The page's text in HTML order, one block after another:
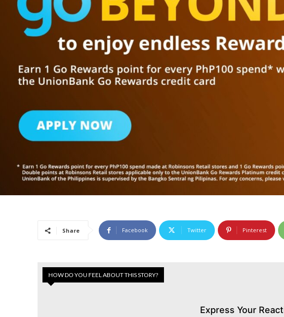
Share Facebook Twitter Pinterest
HOW DO YOU FEEL ABOUT THIS STORY?
Express Your